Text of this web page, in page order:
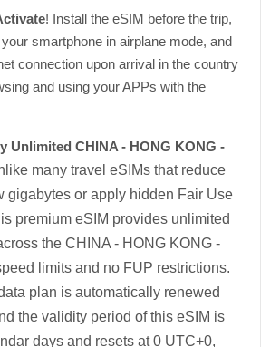
! Install the eSIM before the trip,
smartphone in airplane mode, and
connection upon arrival in the country
and using your APPs with the
Unlimited CHINA - HONG KONG -
many travel eSIMs that reduce
gigabytes or apply hidden Fair Use
premium eSIM provides unlimited
the CHINA - HONG KONG -
limits and no FUP restrictions.
plan is automatically renewed
the validity period of this eSIM is
days and resets at 0 UTC+0,